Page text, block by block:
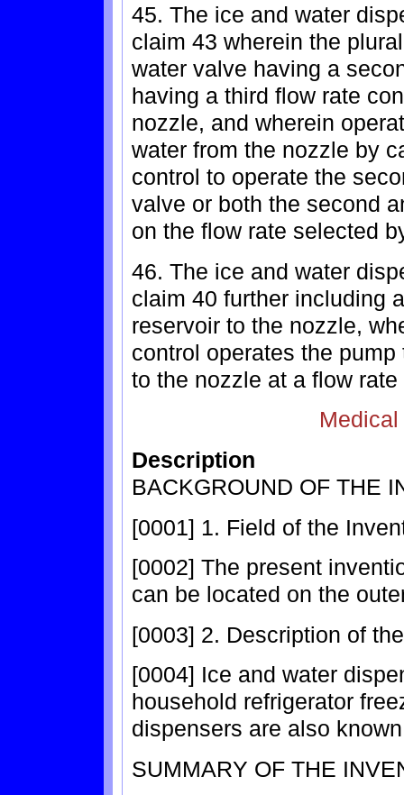
45. The ice and water
claim 43 wherein the
water valve having a
having a third flow rate
nozzle, and wherein
water from the nozzle by
control to operate the
valve or both the second
on the flow rate selected
46. The ice and water
claim 40 further including
reservoir to the nozzle,
control operates the
to the nozzle at a flow
Description
BACKGROUND OF THE
[0001] 1. Field of the
[0002] The present
can be located on the
[0003] 2. Description of
[0004] Ice and water
household refrigerator
dispensers are also
SUMMARY OF THE